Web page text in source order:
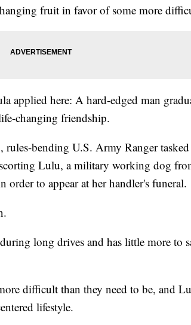
fruit in favor of some more
applied here: A hard-edged man
changing friendship.
bending U.S. Army Ranger
Lulu, a military working dog
to appear at her handler's funeral.
long drives and has little more to
difficult than they need to be, and
lifestyle.